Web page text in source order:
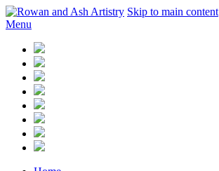
Skip to main content
Menu